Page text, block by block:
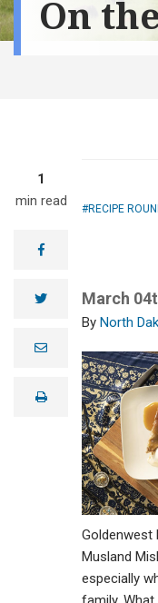
On
1
min read
facebook
twitter
e
lprint
RECIPE
March
North
Goldenwest
Musland
especially